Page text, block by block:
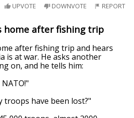
UPVOTE DOWNVOTE REPORT
home after fishing trip
after fishing trip and hears
is at war. He asks another
on, and he tells him:
troops have been lost?"